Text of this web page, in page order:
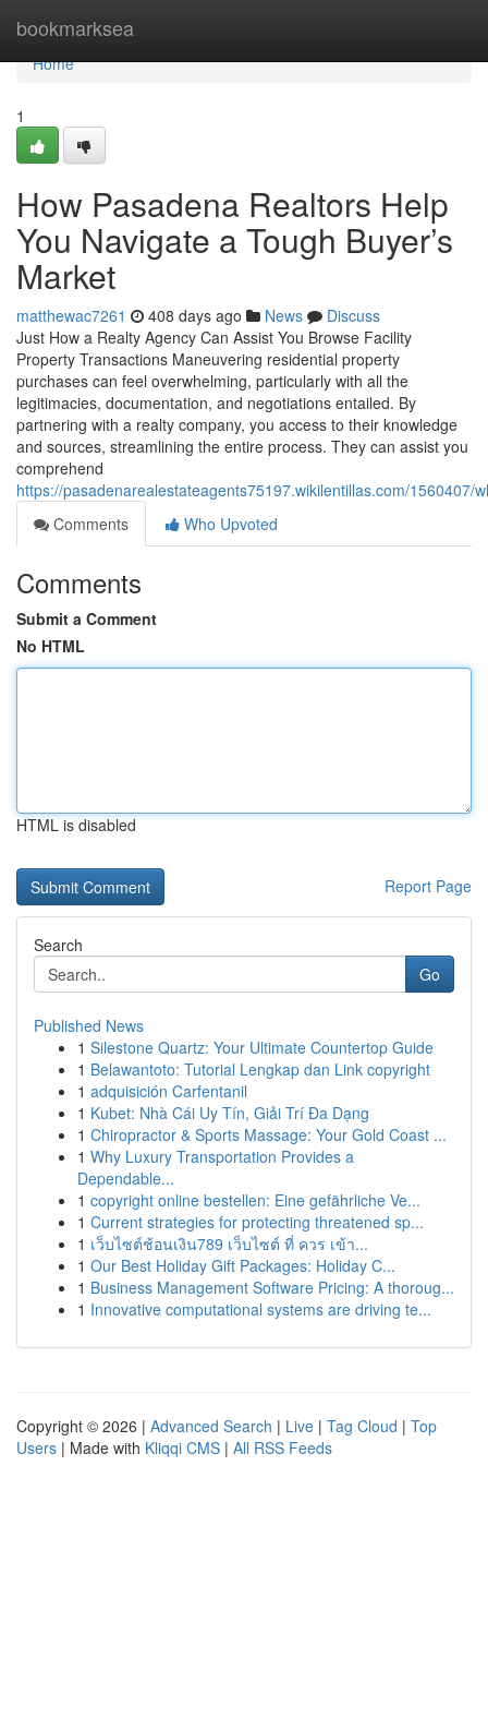
bookmarksea
Home
Home
1
How Pasadena Realtors Help
You Navigate a Tough Buyer’s
Market
matthewac7261 408 days ago News
Discuss
Just How a Realty Agency Can Assist You Browse Facility
Property Transactions Maneuvering residential property
purchases can feel overwhelming, particularly with all the
legitimacies, documentation, and negotiations entailed. By
partnering with a realty company, you access to their knowledge
and sources, streamlining the entire process. They can assist you
comprehend
https://pasadenarealestateagents75197.wikilentillas.com/
Comments
Who Upvoted
Comments
Submit a Comment
No HTML
HTML is disabled
Report Page
Search
Go
Published News
1 Silestone Quartz: Your Ultimate Countertop Guide
1 Belawantoto: Tutorial Lengkap dan Link copyright
1 adquisición Carfentanil
1 Kubet: Nhà Cái Uy Tín, Giải Trí Đa Dạng
1 Chiropractor & Sports Massage: Your Gold Coast ...
1 Why Luxury Transportation Provides a
Dependable...
1 copyright online bestellen: Eine gefährliche Ve...
1 Current strategies for protecting threatened sp...
1 เว็บไซต์ช้อนเงิน789 เว็บไซต์ ที่ ควร เข้า...
1 Our Best Holiday Gift Packages: Holiday C...
1 Business Management Software Pricing: A thoroug...
1 Innovative computational systems are driving te...
Copyright © 2026 | Advanced Search | Live | Tag Cloud | Top
Users | Made with Kliqqi CMS | All RSS Feeds